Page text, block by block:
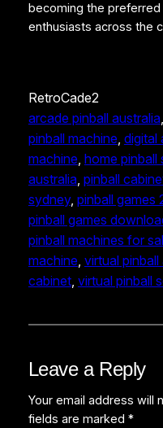
becoming the
enthusiasts across the
RetroCade2
arcade pinball australia,
pinball machine digital
machine home pinball
australia, pinball
sydney, pinball games
pinball games
pinball machines for
machine virtual pinball
cabinet, virtual pinball
Leave a Reply
Your email address will
fields are marked *